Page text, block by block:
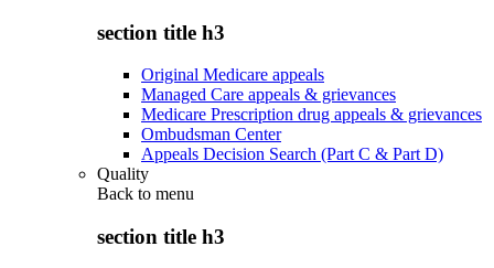
section title h3
Original Medicare appeals
Managed Care appeals & grievances
Medicare Prescription drug appeals & grievances
Ombudsman Center
Appeals Decision Search (Part C & Part D)
Quality
Back to menu
section title h3